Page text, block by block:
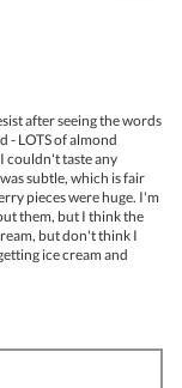
the
after seeing the words
- LOTS of almond
couldn't taste any
subtle, which is fair
pieces were huge. I'm
them, but I think the
but don't think I
ice cream and